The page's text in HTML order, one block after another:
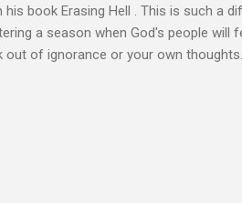
book Erasing Hell . This is such a
a season when God's people will
of ignorance or your own
for you. Know Christ deeply and
unbelievers, I quickly brush them
the conversations of people around me